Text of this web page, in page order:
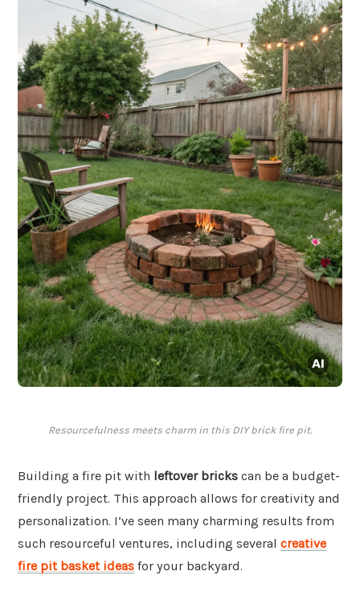
Resourcefulness meets charm in this DIY brick fire pit.
Building a fire pit with leftover bricks can be a budget-
friendly project. This approach allows for creativity and
personalization. I’ve seen many charming results from
such resourceful ventures, including several creative
fire pit basket ideas for your backyard.